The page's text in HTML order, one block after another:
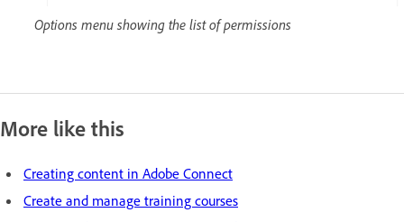
Options menu showing the list of permissions
More like this
Creating content in Adobe Connect
Create and manage training courses